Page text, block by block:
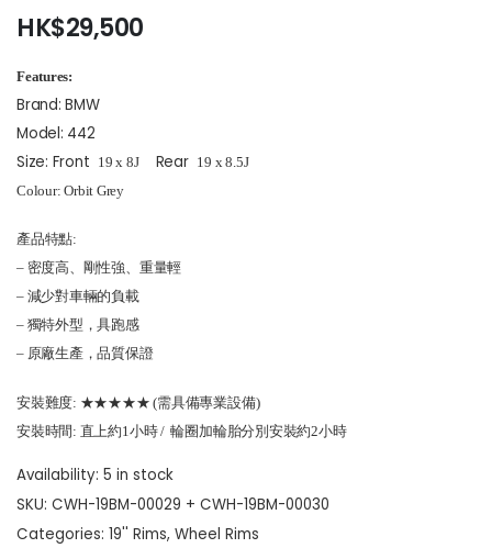
HK$29,500
Features:
Brand: BMW
Model: 442
Size: Front 19 x 8JRear 19 x 8.5J
Colour: Orbit Grey
產品特點:
– 密度高、剛性強、重量輕
– 減少對車輛的負載
– 獨特外型，具跑感
– 原廠生產，品質保證
安裝難度: ★★★★★ (需具備專業設備)
安裝時間: 直上約1小時 / 輪圈加輪胎分別安裝約2小時
Availability: 5 in stock
SKU: CWH-19BM-00029 + CWH-19BM-00030
Categories: 19'' Rims, Wheel Rims